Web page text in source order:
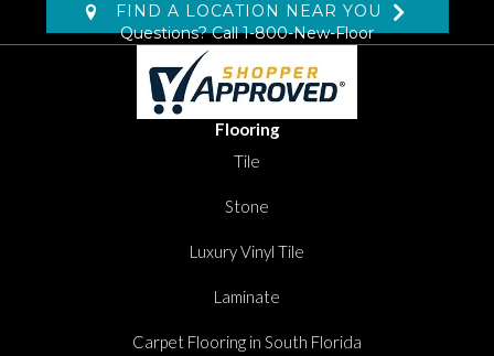
FIND A LOCATION NEAR YOU
Questions? Call1-800-New-Floor
Flooring
Tile
Stone
Luxury Vinyl Tile
Laminate
Carpet Flooring in South Florida